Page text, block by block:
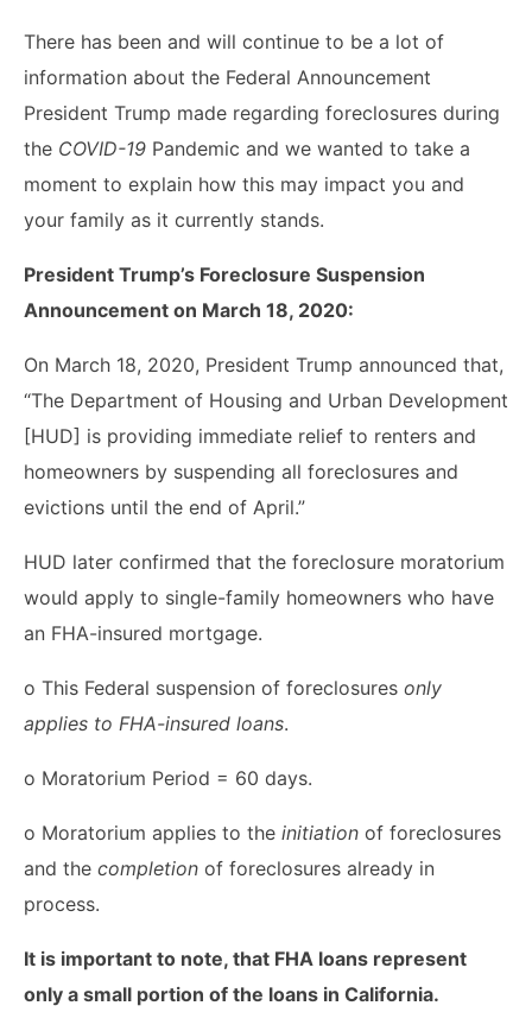
There has been and will continue to be a lot of
information about the Federal Announcement
President Trump made regarding foreclosures during
the COVID-19 Pandemic and we wanted to take a
moment to explain how this may impact you and
your family as it currently stands.
President Trump’s Foreclosure Suspension
Announcement on March 18, 2020:
On March 18, 2020, President Trump announced that,
“The Department of Housing and Urban Development
[HUD] is providing immediate relief to renters and
homeowners by suspending all foreclosures and
evictions until the end of April.”
HUD later confirmed that the foreclosure moratorium
would apply to single-family homeowners who have
an FHA-insured mortgage.
o This Federal suspension of foreclosures only
applies to FHA-insured loans.
o Moratorium Period = 60 days.
o Moratorium applies to the initiation of foreclosures
and the completion of foreclosures already in
process.
It is important to note, that FHA loans represent
only a small portion of the loans in California.